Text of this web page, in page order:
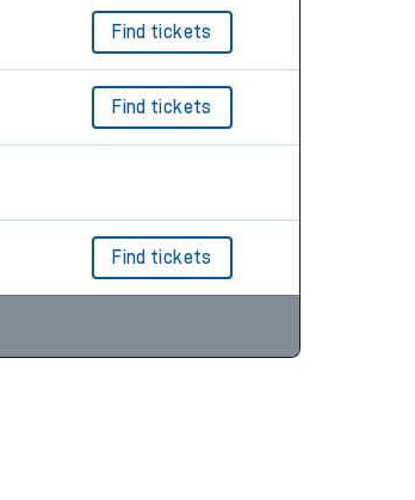
Find tickets
Find tickets
Find tickets